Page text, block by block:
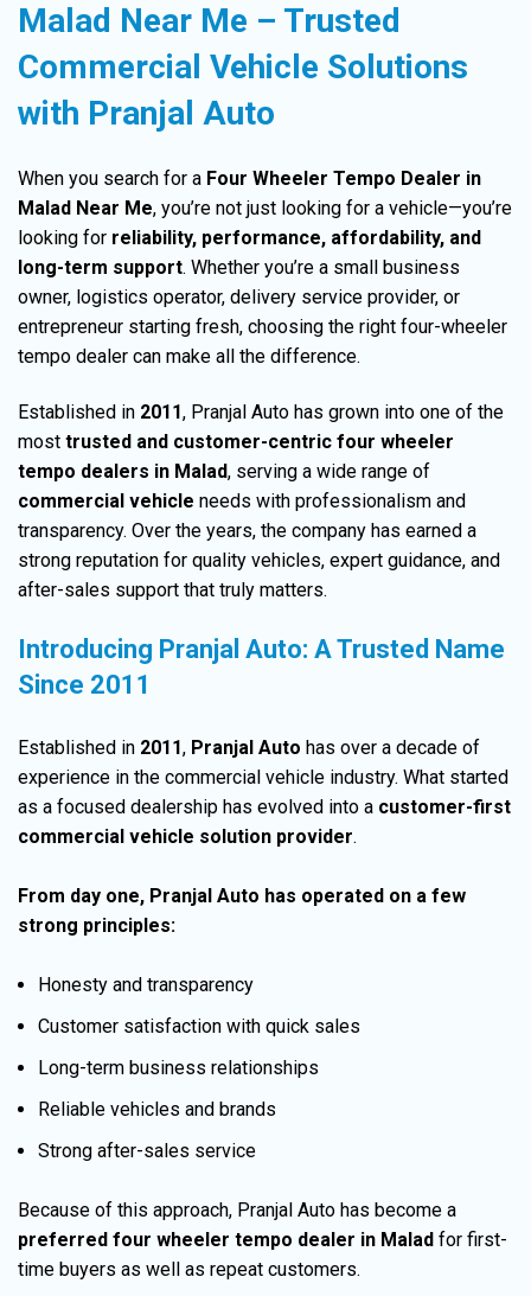
Malad Near Me – Trusted
Commercial Vehicle Solutions
with Pranjal Auto
When you search for a Four Wheeler Tempo Dealer in
Malad Near Me, you’re not just looking for a vehicle—you’re
looking for reliability, performance, affordability, and
long-term support. Whether you’re a small business
owner, logistics operator, delivery service provider, or
entrepreneur starting fresh, choosing the right four-wheeler
tempo dealer can make all the difference.
Established in 2011, Pranjal Auto has grown into one of the
most trusted and customer-centric four wheeler
tempo dealers in Malad, serving a wide range of
commercial vehicle needs with professionalism and
transparency. Over the years, the company has earned a
strong reputation for quality vehicles, expert guidance, and
after-sales support that truly matters.
Introducing Pranjal Auto: A Trusted Name
Since 2011
Established in 2011, Pranjal Auto has over a decade of
experience in the commercial vehicle industry. What started
as a focused dealership has evolved into a customer-first
commercial vehicle solution provider.
From day one, Pranjal Auto has operated on a few
strong principles:
Honesty and transparency
Customer satisfaction with quick sales
Long-term business relationships
Reliable vehicles and brands
Strong after-sales service
Because of this approach, Pranjal Auto has become a
preferred four wheeler tempo dealer in Malad for first-
time buyers as well as repeat customers.